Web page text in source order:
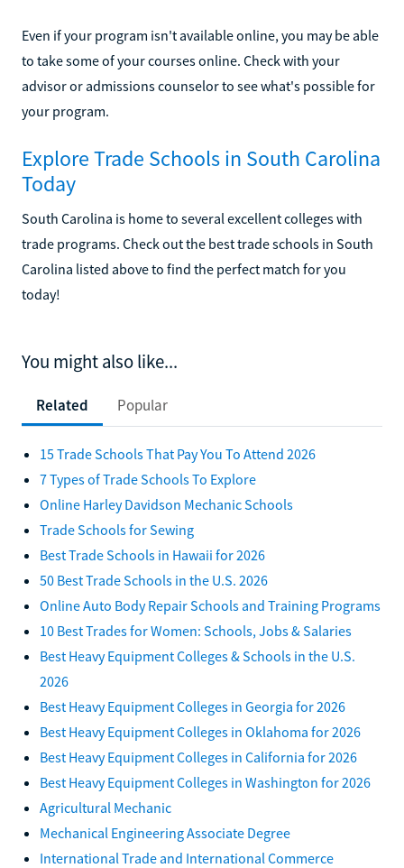
Even if your program isn't available online, you may be able
to take some of your courses online. Check with your
advisor or admissions counselor to see what's possible for
your program.
Explore Trade Schools in South Carolina
Today
South Carolina is home to several excellent colleges with
trade programs. Check out the best trade schools in South
Carolina listed above to find the perfect match for you
today!
You might also like...
Related Popular
15 Trade Schools That Pay You To Attend 2026
7 Types of Trade Schools To Explore
Online Harley Davidson Mechanic Schools
Trade Schools for Sewing
Best Trade Schools in Hawaii for 2026
50 Best Trade Schools in the U.S. 2026
Online Auto Body Repair Schools and Training Programs
10 Best Trades for Women: Schools, Jobs & Salaries
Best Heavy Equipment Colleges & Schools in the U.S.
2026
Best Heavy Equipment Colleges in Georgia for 2026
Best Heavy Equipment Colleges in Oklahoma for 2026
Best Heavy Equipment Colleges in California for 2026
Best Heavy Equipment Colleges in Washington for 2026
Agricultural Mechanic
Mechanical Engineering Associate Degree
International Trade and International Commerce